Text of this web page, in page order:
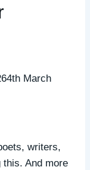
4th March
writers,
this. And more